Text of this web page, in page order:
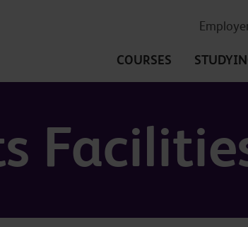
COURSES